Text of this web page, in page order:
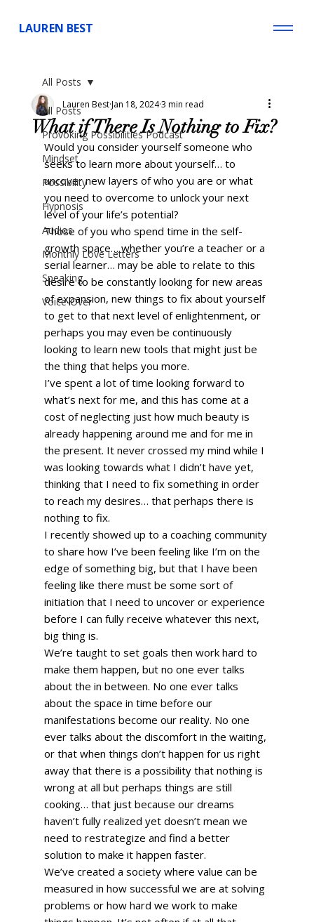
LAUREN BEST
All Posts
Provoking Possibilities Podcast
Mindset
Possibility
Hypnosis
Audios
Monthly Love Letters
Speaking
Voice-Over
All Posts
What if There Is Nothing to Fix?
Lauren BestJan 18, 20243 min read
Would you consider yourself someone who
seeks to learn more about yourself… to
uncover new layers of who you are or what
you need to overcome to unlock your next
level of your life’s potential?
Those of you who spend time in the self-
growth space… whether you’re a teacher or a
serial learner… may be able to relate to this
desire to be constantly looking for new areas
of expansion, new things to fix about yourself
to get to that next level of enlightenment, or
perhaps you may even be continuously
looking to learn new tools that might just be
the thing that helps you more.
I’ve spent a lot of time looking forward to
what’s next for me, and this has come at a
cost of neglecting just how much beauty is
already happening around me and for me in
the present. It never crossed my mind while I
was looking towards what I didn’t have yet,
thinking that I need to fix something in order
to reach my desires… that perhaps there is
nothing to fix.
I recently showed up to a coaching community
to share how I’ve been feeling like I’m on the
edge of something big, but that I have been
feeling like there must be some sort of
initiation that I need to uncover or experience
before I can fully receive whatever this next,
big thing is.
We’re taught to set goals then work hard to
make them happen, but no one ever talks
about the in between. No one ever talks
about the space in time before our
manifestations become our reality. No one
ever talks about the discomfort in the waiting,
or that when things don’t happen for us right
away that there is a possibility that nothing is
wrong at all but perhaps things are still
cooking… that just because our dreams
haven’t fully realized yet doesn’t mean we
need to restrategize and find a better
solution to make it happen faster.
We’ve created a society where value can be
measured in how successful we are at solving
problems or how hard we work to make